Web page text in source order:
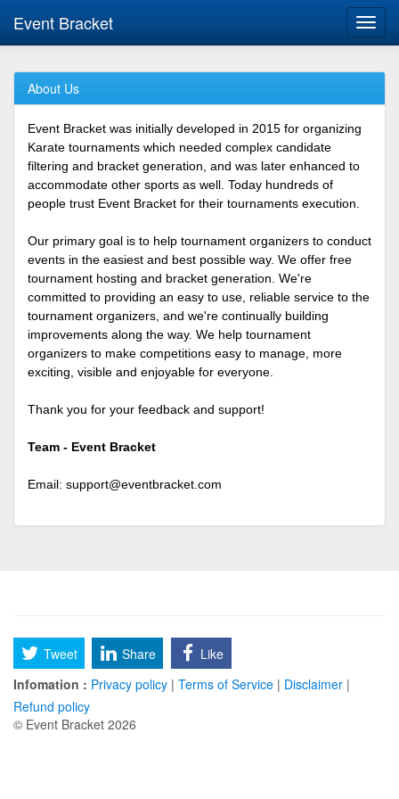
Event Bracket
About Us
Event Bracket was initially developed in 2015 for organizing
Karate tournaments which needed complex candidate
filtering and bracket generation, and was later enhanced to
accommodate other sports as well. Today hundreds of
people trust Event Bracket for their tournaments execution.
Our primary goal is to help tournament organizers to conduct
events in the easiest and best possible way. We offer free
tournament hosting and bracket generation. We're
committed to providing an easy to use, reliable service to the
tournament organizers, and we're continually building
improvements along the way. We help tournament
organizers to make competitions easy to manage, more
exciting, visible and enjoyable for everyone.
Thank you for your feedback and support!
Team - Event Bracket
Email: support@eventbracket.com
Tweet Share
Like
Infomation : Privacy policy | Terms of Service | Disclaimer |
Refund policy
© Event Bracket 2026